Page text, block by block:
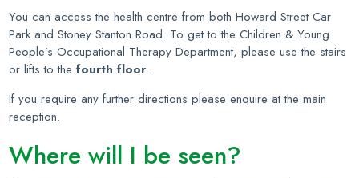
You can access the health centre from both Howard Street Car
Park and Stoney Stanton Road. To get to the Children & Young
People’s Occupational Therapy Department, please use the stairs
or lifts to thefourth floor.
If you require any further directions please enquire at the main
reception.
Where will I be seen?